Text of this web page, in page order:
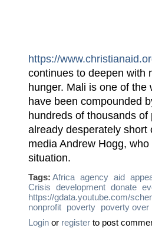
https://
continues to deepen with
hunger. Mali is one of
have been compounded
hundreds of thousands
already desperately short
media Andrew Hogg,
situation.
Tags: Africa agency aid
Crisis development donate
https://gdata.youtube.com/
nonprofit poverty poverty over
Login or register to post